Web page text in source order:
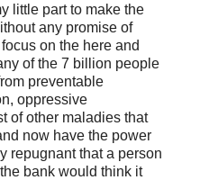
little part to make the
any promise of
on the here and
of the 7 billion people
preventable
oppressive
of other maladies that
now have the power
repugnant that a person
bank would think it